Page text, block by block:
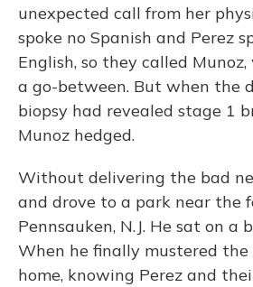
unexpected call from her
spoke no Spanish and Perez
English, so they called
a go-between. But when the
biopsy had revealed stage 1
Munoz hedged.
Without delivering the bad
and drove to a park near the
Pennsauken, N.J. He sat on a
When he finally mustered
home, knowing Perez and